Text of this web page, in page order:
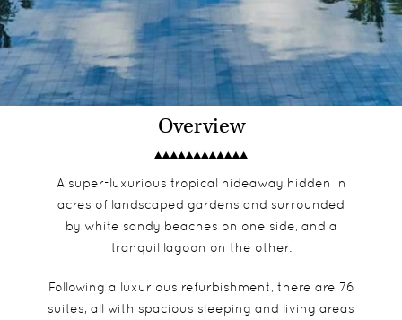
Overview
A super-luxurious tropical hideaway hidden in
acres of landscaped gardens and surrounded
by white sandy beaches on one side, and a
tranquil lagoon on the other.
Following a luxurious refurbishment, there are 76
suites, all with spacious sleeping and living areas